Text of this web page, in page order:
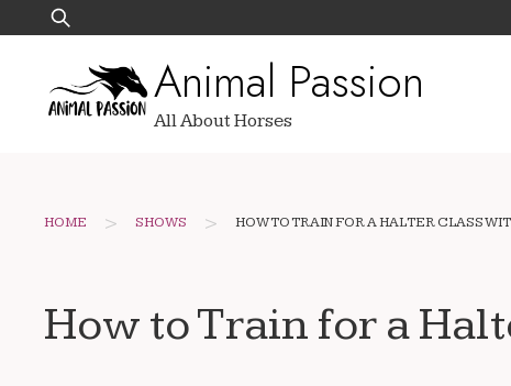
to
Search
for:
Animal Passion
All About Horses
HOME > SHOWS > HOW TO TRAIN FOR A HALTER CLASS
How to Train for a